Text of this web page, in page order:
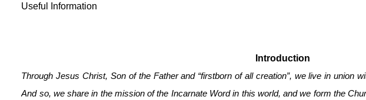
Useful Information
Introduction
Through Jesus Christ, Son of the Father and “firstborn of all creation”, we live in union
And so, we share in the mission of the Incarnate Word in this world, and we form the